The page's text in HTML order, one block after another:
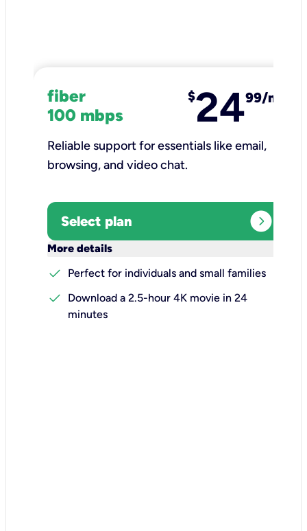
fiber
100 mbps
$2499/mo
Reliable support for essentials like email,
browsing, and video chat.​
Select plan expand_circle_right
More details
check
Perfect for individuals and small families
check
Download a 2.5-hour 4K movie in 24
minutes